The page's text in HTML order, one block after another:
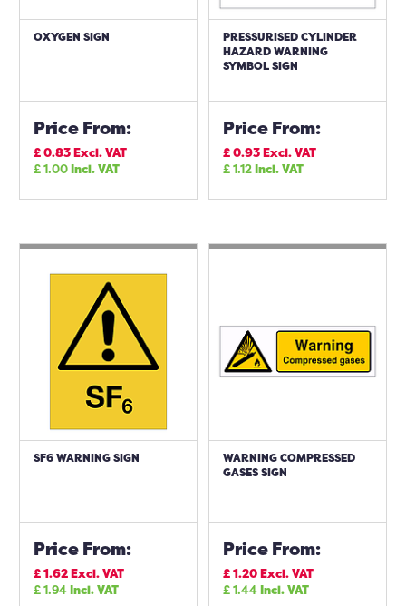
OXYGEN SIGN
Price From:
£0.83Excl. VAT
£1.00Incl. VAT
PRESSURISED CYLINDER
HAZARD WARNING
SYMBOL SIGN
Price From:
£0.93Excl. VAT
£1.12Incl. VAT
SF6 WARNING SIGN
Price From:
£1.62Excl. VAT
£1.94Incl. VAT
WARNING COMPRESSED
GASES SIGN
Price From:
£1.20Excl. VAT
£1.44Incl. VAT